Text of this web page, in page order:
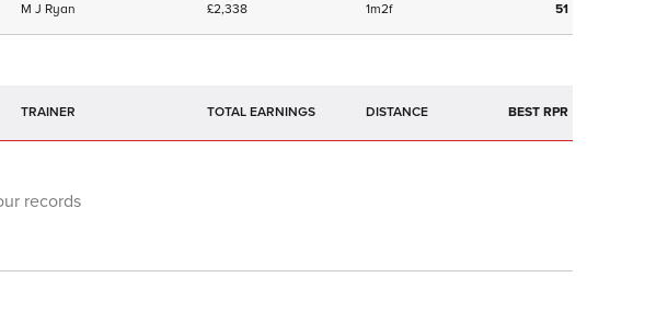
M J Ryan £2,338 1m2f 51
TRAINER TOTAL EARNINGS BEST RPR
records